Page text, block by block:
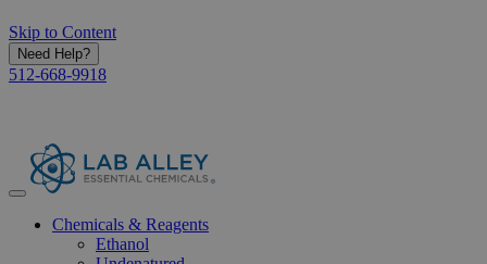
Skip to Content
Need Help?
512-668-9918
Chemicals & Reagents
Ethanol